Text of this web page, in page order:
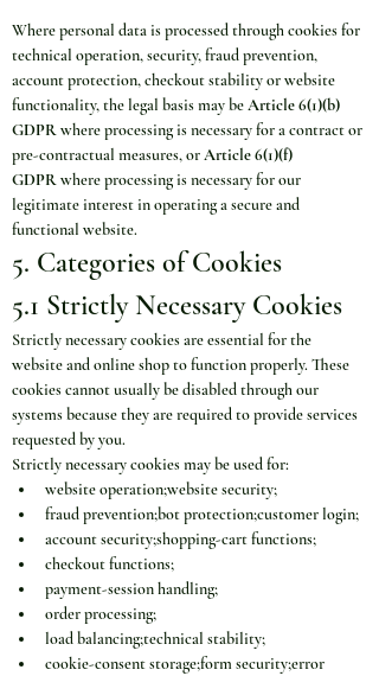
Where personal data is processed through cookies for
technical operation, security, fraud prevention,
account protection, checkout stability or website
functionality, the legal basis may be Article 6(1)(b)
GDPR where processing is necessary for a contract or
pre-contractual measures, or Article 6(1)(f)
GDPR where processing is necessary for our
legitimate interest in operating a secure and
functional website.
5. Categories of Cookies
5.1 Strictly Necessary Cookies
Strictly necessary cookies are essential for the
website and online shop to function properly. These
cookies cannot usually be disabled through our
systems because they are required to provide services
requested by you.
Strictly necessary cookies may be used for:
website operation;website security;
fraud prevention;bot protection;customer login;
account security;shopping-cart functions;
checkout functions;
payment-session handling;
order processing;
load balancing;technical stability;
cookie-consent storage;form security;error